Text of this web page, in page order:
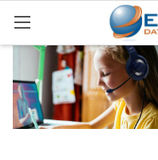
Search